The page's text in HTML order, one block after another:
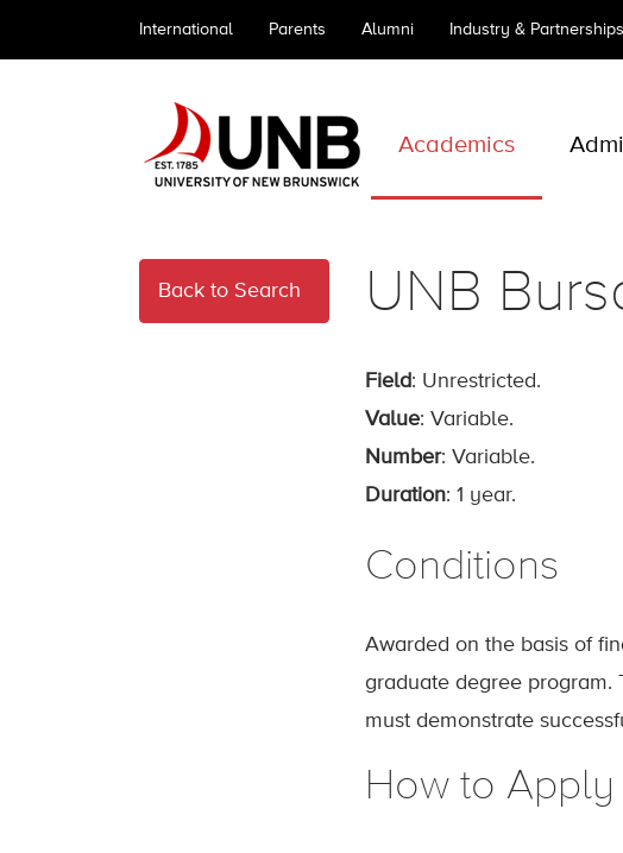
International Parents Alumni Industry & Partnerships
Academics
Back to Search UNB
Field: Unrestricted.
Value: Variable.
Number: Variable.
Duration: 1 year.
Conditions
Awarded on the basis of
graduate degree program.
must demonstrate
How to Apply